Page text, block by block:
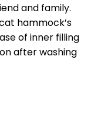
and family.
hammock’s
of inner filling
after washing